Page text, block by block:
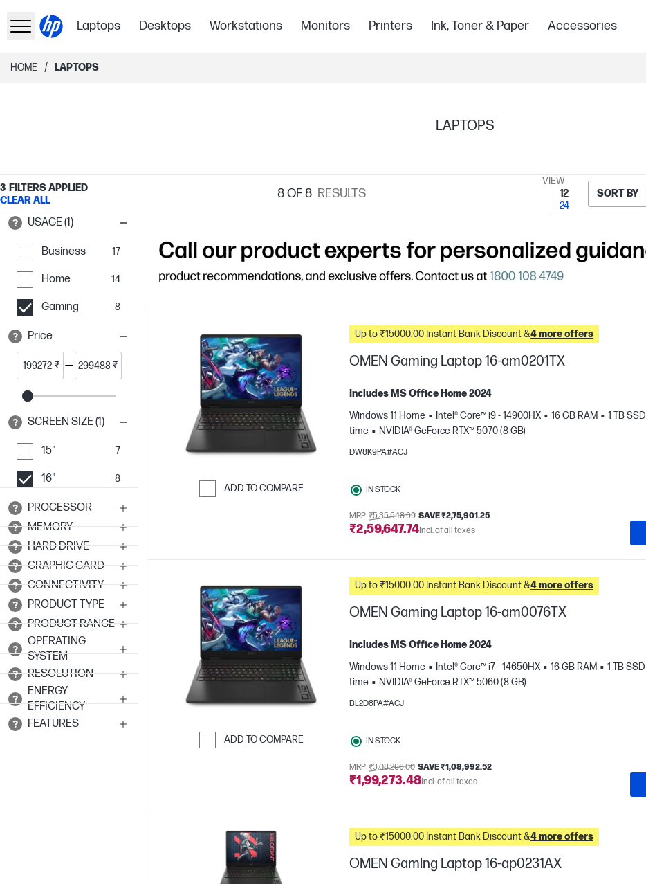
Laptops Desktops Workstations Monitors Printers Ink, Toner & Paper Accessories
HOME / LAPTOPS
LAPTOPS
3 FILTERS APPLIED
CLEAR ALL
8OF 8 RESULTS
VIEW
12
24
SORT BY
USAGE (1)
Business 17
Home 14
Gaming 8
Price
₹ ₹
SCREEN SIZE (1)
15" 7
16" 8
PROCESSOR
MEMORY
HARD DRIVE
GRAPHIC CARD
CONNECTIVITY
PRODUCT TYPE
PRODUCT RANGE
OPERATING
SYSTEM
RESOLUTION
ENERGY
EFFICIENCY
FEATURES
ADD TO COMPARE
Up to ₹15000.00 Instant Bank Discount &4 more offers
OMEN Gaming Laptop 16-am0201TX
Includes MS Office Home 2024
Windows 11 Home
Intel® Core™ i9 - 14900HX 16 GB RAM 1 TB SSD
time
NVIDIA® GeForce RTX™ 5070 (8 GB)
DW8K9PA#ACJ
IN STOCK
MRP ₹5,35,548.99 SAVE ₹2,75,901.25
₹2,59,647.74Incl. of all taxes
ADD TO COMPARE
Up to ₹15000.00 Instant Bank Discount &4 more offers
OMEN Gaming Laptop 16-am0076TX
Includes MS Office Home 2024
Windows 11 Home
Intel® Core™ i7 - 14650HX 16 GB RAM 1 TB SSD
time
NVIDIA® GeForce RTX™ 5060 (8 GB)
BL2D8PA#ACJ
IN STOCK
MRP ₹3,08,266.00 SAVE ₹1,08,992.52
₹1,99,273.48Incl. of all taxes
Up to ₹15000.00 Instant Bank Discount &4 more offers
OMEN Gaming Laptop 16-ap0231AX